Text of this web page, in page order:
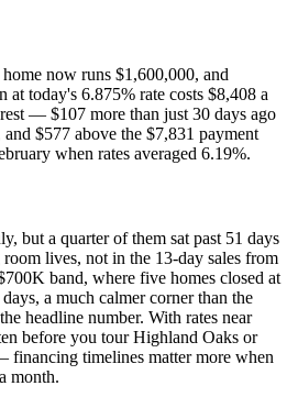
now runs $1,600,000, and
today's 6.875% rate costs $8,408 a
— $107 more than just 30 days ago
$577 above the $7,831 payment
when rates averaged 6.19%.
but a quarter of them sat past 51 days
lives, not in the 13-day sales from
band, where five homes closed at
a much calmer corner than the
headline number. With rates near
before you tour Highland Oaks or
financing timelines matter more when
month.